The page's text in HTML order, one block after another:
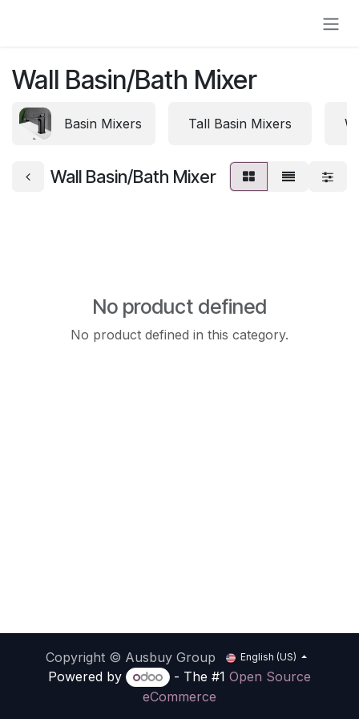
Wall Basin/Bath Mixer
Basin Mixers Tall Basin Mixers
Wall Basin/Bath Mixer
No product defined
No product defined in this category.
Copyright © Ausbuy Group English (US)
Powered by - The #1 Open Source
eCommerce